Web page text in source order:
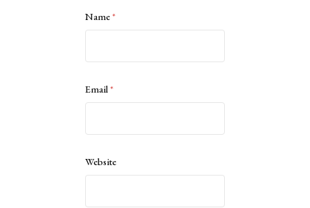
Name*
Email*
Website